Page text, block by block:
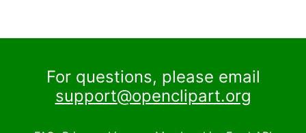
For questions, please email
support@openclipart.org